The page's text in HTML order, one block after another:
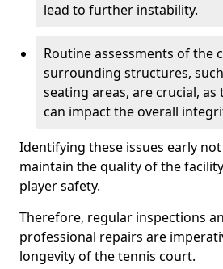
lead to further instability.
Routine assessments of the
surrounding structures,
seating areas, are crucial, as
can impact the overall
Identifying these issues early
maintain the quality of the
player safety.
Therefore, regular inspections
professional repairs are
longevity of the tennis court.